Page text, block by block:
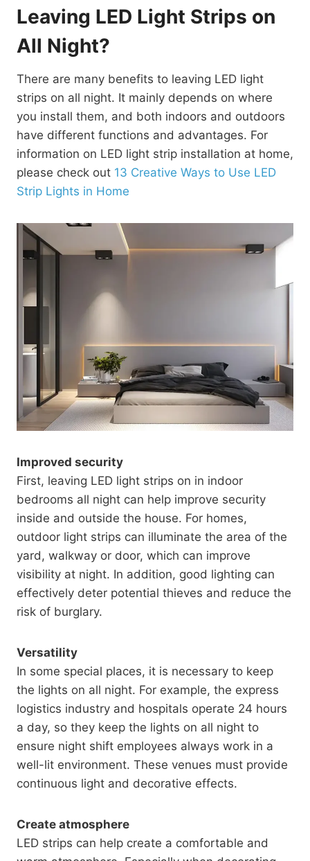
Leaving LED Light Strips on
All Night?
There are many benefits to leaving LED light
strips on all night. It mainly depends on where
you install them, and both indoors and outdoors
have different functions and advantages. For
information on LED light strip installation at home,
please check out 13 Creative Ways to Use LED
Strip Lights in Home
Improved security
First, leaving LED light strips on in indoor
bedrooms all night can help improve security
inside and outside the house. For homes,
outdoor light strips can illuminate the area of ​​the
yard, walkway or door, which can improve
visibility at night. In addition, good lighting can
effectively deter potential thieves and reduce the
risk of burglary.
Versatility
In some special places, it is necessary to keep
the lights on all night. For example, the express
logistics industry and hospitals operate 24 hours
a day, so they keep the lights on all night to
ensure night shift employees always work in a
well-lit environment. These venues must provide
continuous light and decorative effects.
Create atmosphere
LED strips can help create a comfortable and